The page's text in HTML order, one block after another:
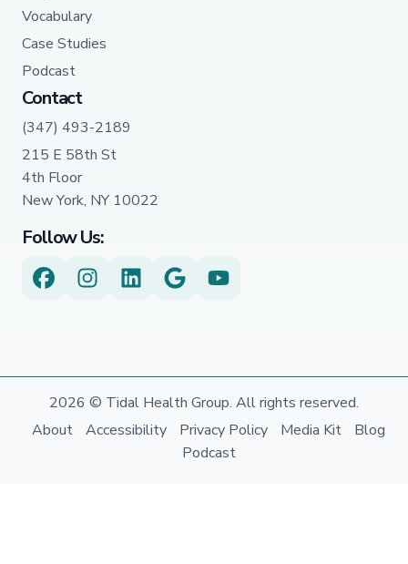
Vocabulary
Case Studies
Podcast
Contact
(347) 493-2189
215 E 58th St
4th Floor
New York, NY 10022
Follow Us:
2026 © Tidal Health Group. All rights reserved.
About
Accessibility Privacy Policy Media Kit
Blog
Podcast